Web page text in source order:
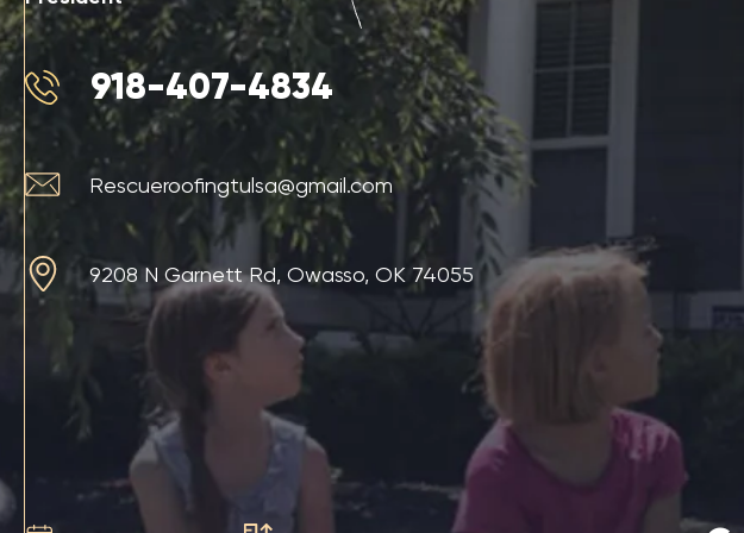
918-407-4834
Rescueroofingtulsa@gmail.com
9208 N Garnett Rd, Owasso, OK 74055